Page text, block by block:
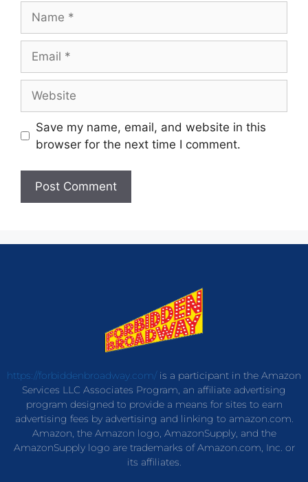
Save my name, email, and website in this
browser for the next time I comment.
https://forbiddenbroadway.com/is a participant in the Amazon
Services LLC Associates Program, an affiliate advertising
program designed to provide a means for sites to earn
advertising fees by advertising and linking to amazon.com.
Amazon, the Amazon logo, AmazonSupply, and the
AmazonSupply logo are trademarks of Amazon.com, Inc. or
its affiliates.